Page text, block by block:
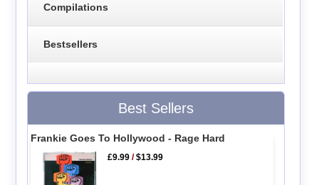
Compilations
Bestsellers
Best Sellers
Frankie Goes To Hollywood - Rage Hard
£9.99 /$13.99